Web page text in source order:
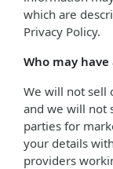
which are
Privacy Policy.
Who may
We will not sell
and we will not
parties for
your details
providers